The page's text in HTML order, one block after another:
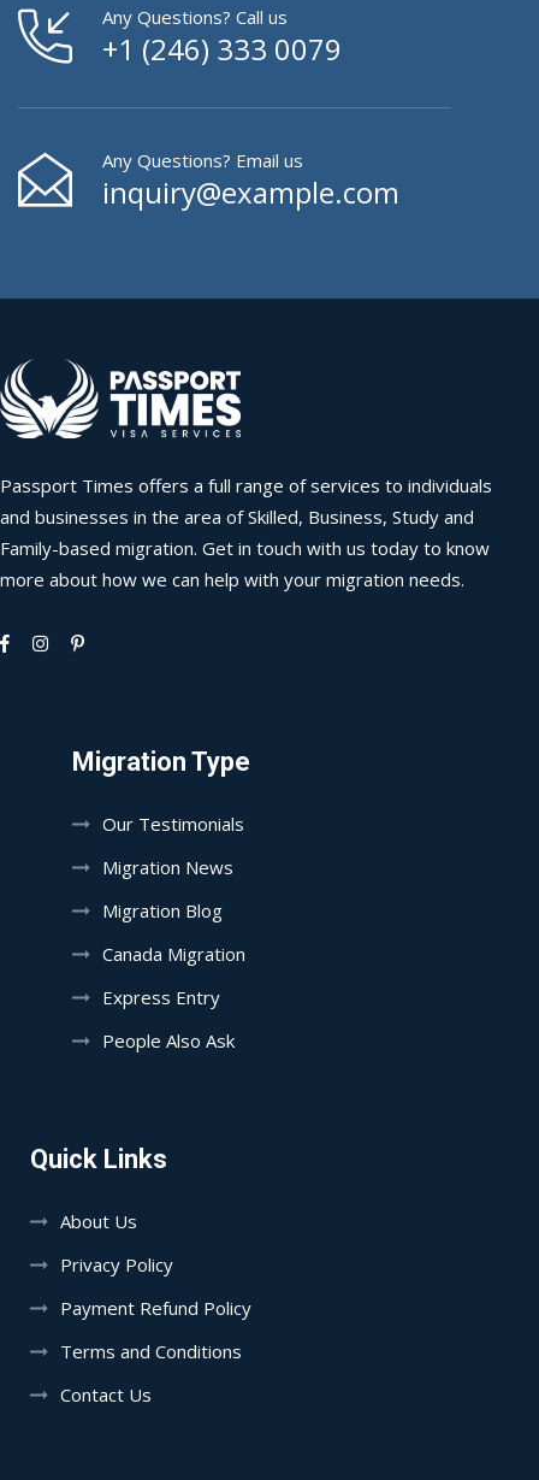
Any Questions? Call us
+1 (246) 333 0079
Any Questions? Email us
inquiry@example.com
Passport Times offers a full range of services to individuals
and businesses in the area of Skilled, Business, Study and
Family-based migration. Get in touch with us today to know
more about how we can help with your migration needs.
Migration Type
Our Testimonials
Migration News
Migration Blog
Canada Migration
Express Entry
People Also Ask
Quick Links
About Us
Privacy Policy
Payment Refund Policy
Terms and Conditions
Contact Us